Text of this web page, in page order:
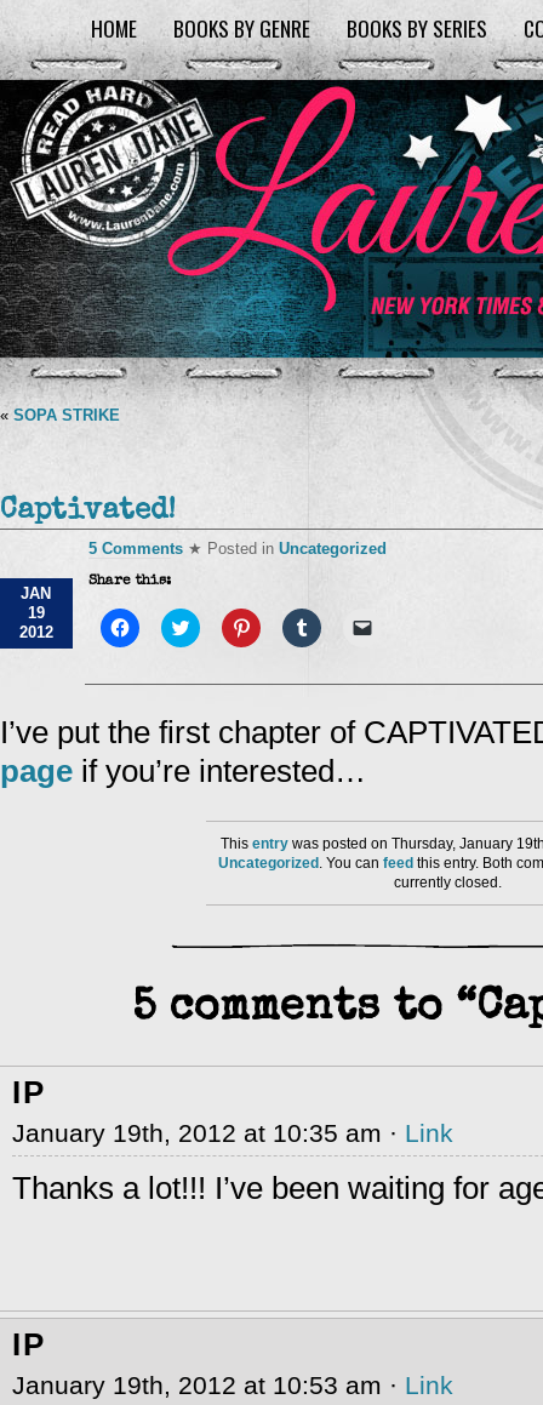
HOME BOOKS BY GENRE BOOKS BY SERIES
« SOPA STRIKE
Captivated!
JAN
19
2012
5 Comments ★ Posted in Uncategorized
Share this:
Click
to
Facebook
new
window)
Click
to
Twitter
in
new
window)
Click
to
Pinterest
new
window)
Click
to
Tumblr
new
window)
link
a
friend
(Opens
I’ve put the first chapter of
page if you’re interested…
Thisentry was posted on Thursday, January
Uncategorized . You can feed this entry. Both
currently closed.
5 comments to
IP
January 19th, 2012 at 10:35 am · Link
Thanks a lot!!! I’ve been waiting for
IP
January 19th, 2012 at 10:53 am · Link